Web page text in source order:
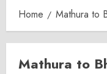
Home Mathura to
Mathura to